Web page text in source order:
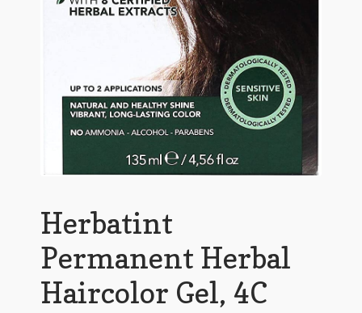
Herbatint
Permanent Herbal
Haircolor Gel, 4C